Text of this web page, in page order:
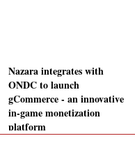
Nazara integrates with
ONDC to launch
gCommerce - an innovative
in-game monetization
platform